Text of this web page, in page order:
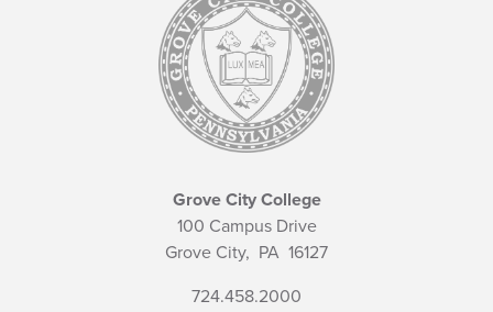
Grove City College
100 Campus Drive
Grove City, PA 16127
724.458.2000